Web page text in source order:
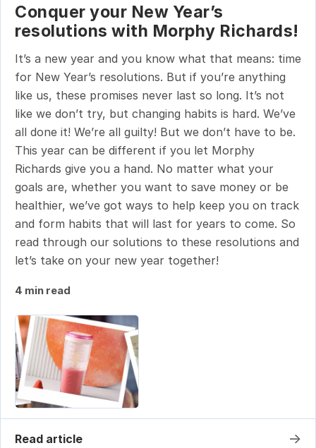
Conquer your New Year’s
resolutions with Morphy Richards!
It’s a new year and you know what that means: time
for New Year’s resolutions. But if you’re anything
like us, these promises never last so long. It’s not
like we don’t try, but changing habits is hard. We’ve
all done it! We’re all guilty! But we don’t have to be.
This year can be different if you let Morphy
Richards give you a hand. No matter what your
goals are, whether you want to save money or be
healthier, we’ve got ways to help keep you on track
and form habits that will last for years to come. So
read through our solutions to these resolutions and
let’s take on your new year together!
4 min read
Read article →